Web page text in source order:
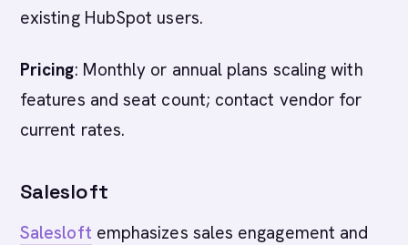
existing HubSpot users.
Pricing: Monthly or annual plans scaling with
features and seat count; contact vendor for
current rates.
Salesloft
Salesloft emphasizes sales engagement and